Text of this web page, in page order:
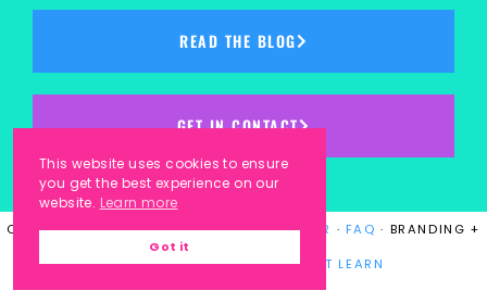
READ THE BLOG
GET IN CONTACT
COPYRIGHT © 2023KINDERGARTEN KORNER · FAQ · BRANDING +
WEBSITE DESIGN BYLAUGH EAT LEARN
This website uses cookies to ensure
you get the best experience on our
website. Learn more
Got it